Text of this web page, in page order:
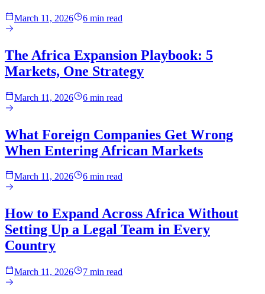
March 11, 2026 6 min read
The Africa Expansion Playbook: 5
Markets, One Strategy
March 11, 2026 6 min read
What Foreign Companies Get Wrong
When Entering African Markets
March 11, 2026 6 min read
How to Expand Across Africa Without
Setting Up a Legal Team in Every
Country
March 11, 2026 7 min read